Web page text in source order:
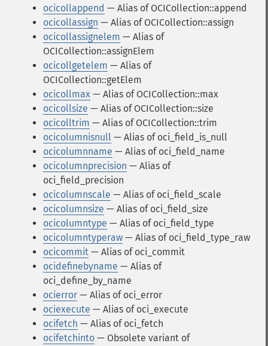
ocicollappend — Alias of OCICollection::append
ocicollassign — Alias of OCICollection::assign
ocicollassignelem — Alias of
OCICollection::assignElem
ocicollgetelem — Alias of
OCICollection::getElem
ocicollmax — Alias of OCICollection::max
ocicollsize — Alias of OCICollection::size
ocicolltrim — Alias of OCICollection::trim
ocicolumnisnull — Alias of oci_field_is_null
ocicolumnname — Alias of oci_field_name
ocicolumnprecision — Alias of
oci_field_precision
ocicolumnscale — Alias of oci_field_scale
ocicolumnsize — Alias of oci_field_size
ocicolumntype — Alias of oci_field_type
ocicolumntyperaw — Alias of oci_field_type_raw
ocicommit — Alias of oci_commit
ocidefinebyname — Alias of
oci_define_by_name
ocierror — Alias of oci_error
ociexecute — Alias of oci_execute
ocifetch — Alias of oci_fetch
ocifetchinto — Obsolete variant of